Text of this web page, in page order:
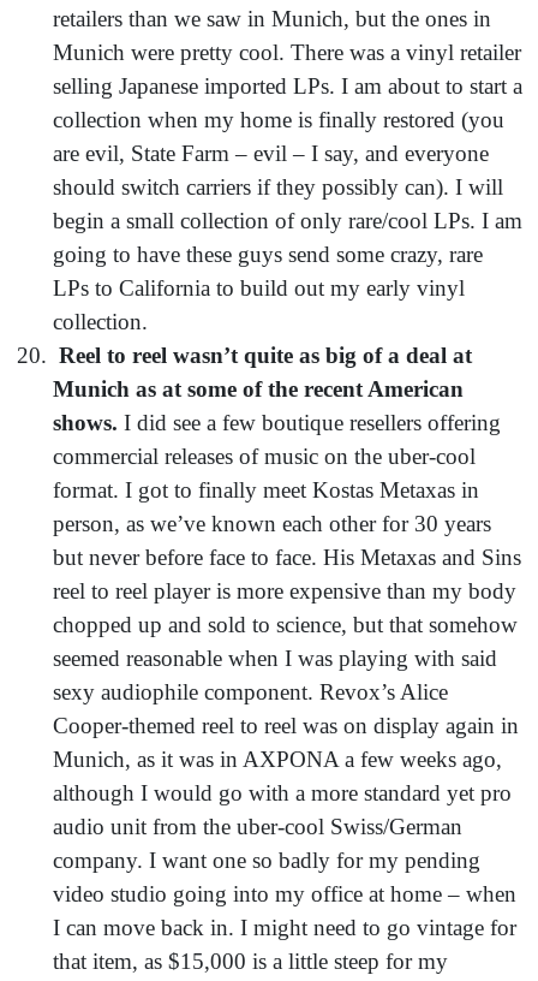
retailers than we saw in Munich, but the ones in
Munich were pretty cool. There was a vinyl retailer
selling Japanese imported LPs. I am about to start a
collection when my home is finally restored (you
are evil, State Farm – evil – I say, and everyone
should switch carriers if they possibly can). I will
begin a small collection of only rare/cool LPs. I am
going to have these guys send some crazy, rare
LPs to California to build out my early vinyl
collection.
Reel to reel wasn’t quite as big of a deal at
Munich as at some of the recent American
shows. I did see a few boutique resellers offering
commercial releases of music on the uber-cool
format. I got to finally meet Kostas Metaxas in
person, as we’ve known each other for 30 years
but never before face to face. His Metaxas and Sins
reel to reel player is more expensive than my body
chopped up and sold to science, but that somehow
seemed reasonable when I was playing with said
sexy audiophile component. Revox’s Alice
Cooper-themed reel to reel was on display again in
Munich, as it was in AXPONA a few weeks ago,
although I would go with a more standard yet pro
audio unit from the uber-cool Swiss/German
company. I want one so badly for my pending
video studio going into my office at home – when
I can move back in. I might need to go vintage for
that item, as $15,000 is a little steep for my